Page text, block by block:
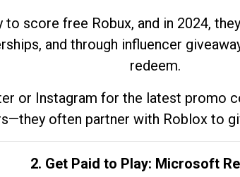
score free Robux, and in 2024,
and through influencer
redeem.
or Instagram for the latest promo
often partner with Roblox to
2. Get Paid to Play: Microsoft